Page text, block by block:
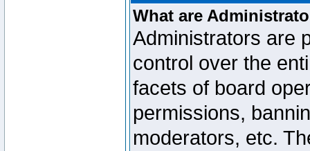
What are
Administrators are
control over the
facets of board
permissions,
moderators, etc.